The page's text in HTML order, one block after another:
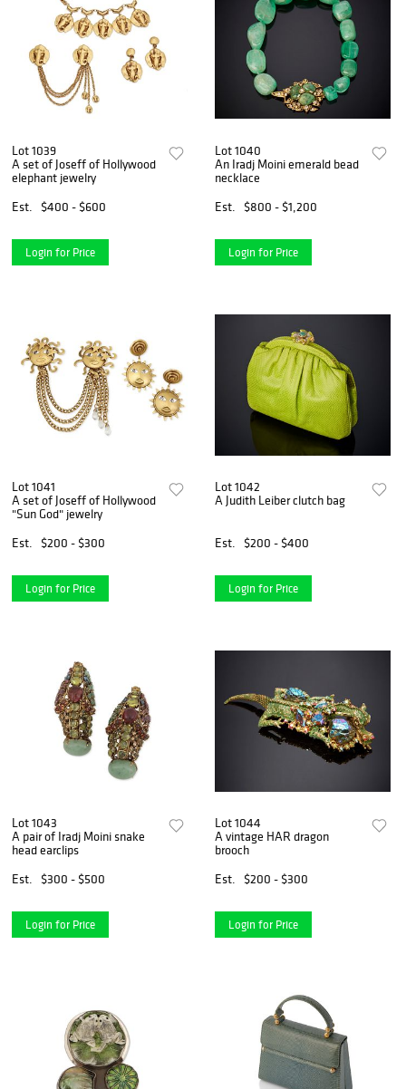
Lot 1039
A set of Joseff of Hollywood
elephant jewelry
Est.
$400 - $600
Login for Price
Lot 1040
An Iradj Moini emerald bead
necklace
Est.
$800 - $1,200
Login for Price
Lot 1041
A set of Joseff of Hollywood
"Sun God" jewelry
Est.
$200 - $300
Login for Price
Lot 1042
A Judith Leiber clutch bag
Est. $200 - $400
Login for Price
Lot 1043
A pair of Iradj Moini snake
head earclips
Est.
$300 - $500
Login for Price
Lot 1044
A vintage HAR dragon
brooch
Est.
$200 - $300
Login for Price